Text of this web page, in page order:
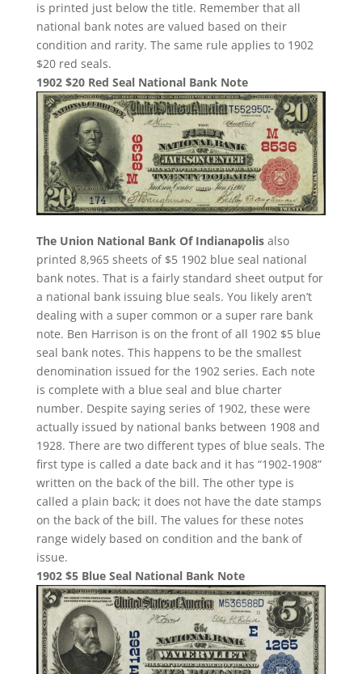
is printed just below the title. Remember that all
national bank notes are valued based on their
condition and rarity. The same rule applies to 1902
$20 red seals.
1902 $20 Red Seal National Bank Note
The Union National Bank Of Indianapolisalso
printed 8,965 sheets of $5 1902 blue seal national
bank notes. That is a fairly standard sheet output for
a national bank issuing blue seals. You likely aren’t
dealing with a super common or a super rare bank
note. Ben Harrison is on the front of all 1902 $5 blue
seal bank notes. This happens to be the smallest
denomination issued for the 1902 series. Each note
is complete with a blue seal and blue charter
number. Despite saying series of 1902, these were
actually issued by national banks between 1908 and
1928. There are two different types of blue seals. The
first type is called a date back and it has “1902-1908”
written on the back of the bill. The other type is
called a plain back; it does not have the date stamps
on the back of the bill. The values for these notes
range widely based on condition and the bank of
issue.
1902 $5 Blue Seal National Bank Note